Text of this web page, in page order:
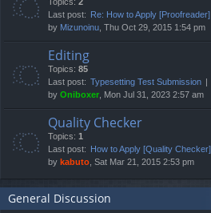
Last post:
Re: How to Apply [Proofreader]
by Mizunoinu , Thu Oct 29, 2015 1:54 pm
Editing
Topics: 85
Last post: Typesetting Test Submission
by Oniboxer , Mon Jul 31, 2023 2:57 am
Quality Checker
Topics: 1
Last post:
How to Apply [Quality Checker]
by kabuto , Sat Mar 21, 2015 2:53 pm
General Discussion